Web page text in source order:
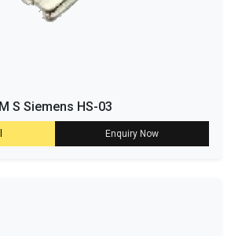
M S Siemens HS-03
Enquiry Now